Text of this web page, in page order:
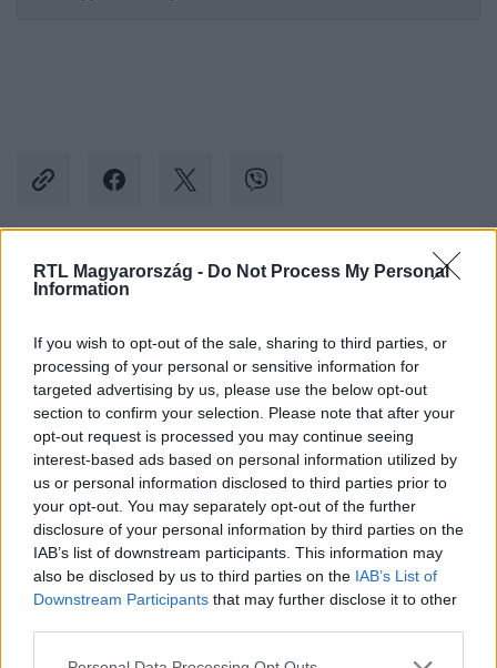
RTL Magyarország - Do Not Process My Personal
Information
If you wish to opt-out of the sale, sharing to third parties, or
processing of your personal or sensitive information for
targeted advertising by us, please use the below opt-out
section to confirm your selection. Please note that after your
opt-out request is processed you may continue seeing
interest-based ads based on personal information utilized by
us or personal information disclosed to third parties prior to
your opt-out. You may separately opt-out of the further
disclosure of your personal information by third parties on the
IAB’s list of downstream participants. This information may
also be disclosed by us to third parties on the IAB’s List of
Downstream Participants that may further disclose it to other
Please note that this website/app uses one or more Google
Kövess minket, és értesülj a friss hírekről a
Követem
#KÜLFÖLD SZUDÁN EGYESÜLT ÁLLAMOK
#EVAKUÁLÁS #NAGYKÖVETSÉG